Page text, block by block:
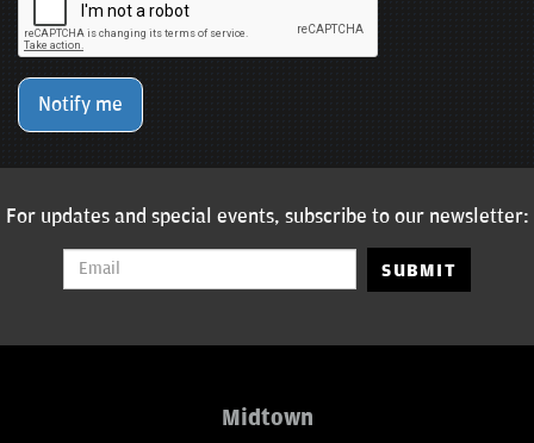
Notify me
For updates and special events, subscribe to our newsletter:
SUBMIT
Midtown